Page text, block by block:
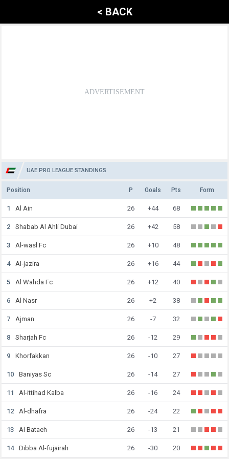
< BACK
UAE PRO LEAGUE STANDINGS
Position P Goals Pts Form
1 Al Ain 26 +44 68
2 Shabab Al Ahli Dubai 26 +42 58
3 Al-wasl Fc 26 +10 48
4 Al-jazira 26 +16 44
5 Al Wahda Fc 26 +12 40
6 Al Nasr 26 +2 38
7 Ajman 26 -7 32
8 Sharjah Fc 26 -12 29
9 Khorfakkan 26 -10 27
10 Baniyas Sc 26 -14 27
11 Al-ittihad Kalba 26 -16 24
12 Al-dhafra 26 -24 22
13 Al Bataeh 26 -13 21
14 Dibba Al-fujairah 26 -30 20